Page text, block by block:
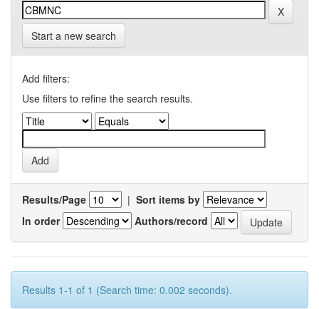
Start a new search
Add filters:
Use filters to refine the search results.
Results/Page | Sort items by
In order
Authors/record
Results 1-1 of 1 (Search time: 0.002 seconds).